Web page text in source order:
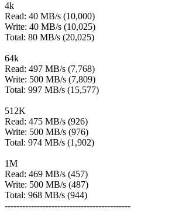
4k
Read: 40 MB/s (10,000)
Write: 40 MB/s (10,025)
Total: 80 MB/s (20,025)
64k
Read: 497 MB/s (7,768)
Write: 500 MB/s (7,809)
Total: 997 MB/s (15,577)
512K
Read: 475 MB/s (926)
Write: 500 MB/s (976)
Total: 974 MB/s (1,902)
1M
Read: 469 MB/s (457)
Write: 500 MB/s (487)
Total: 968 MB/s (944)
-------------------------------------------